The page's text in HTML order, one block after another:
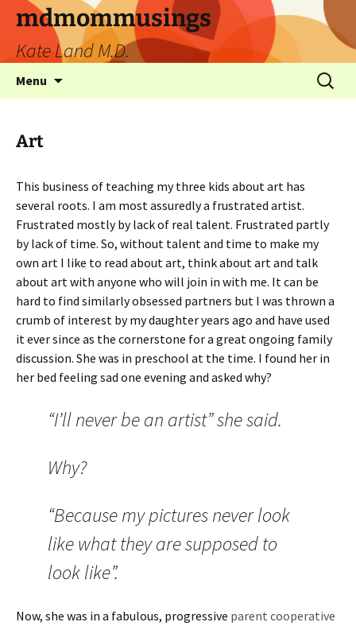
mdmommusings
Kate Land M.D.
Menu
Art
This business of teaching my three kids about art has
several roots. I am most assuredly a frustrated artist.
Frustrated mostly by lack of real talent. Frustrated partly
by lack of time. So, without talent and time to make my
own art I like to read about art, think about art and talk
about art with anyone who will join in with me. It can be
hard to find similarly obsessed partners but I was thrown a
crumb of interest by my daughter years ago and have used
it ever since as the cornerstone for a great ongoing family
discussion. She was in preschool at the time. I found her in
her bed feeling sad one evening and asked why?
“I’ll never be an artist” she said.
Why?
“Because my pictures never look
like what they are supposed to
look like”.
Now, she was in a fabulous, progressive parent cooperative